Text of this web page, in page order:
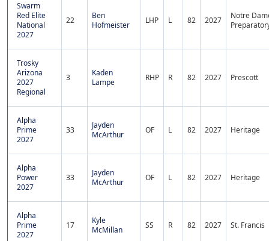
Swarm
Red Elite
National
2027
22
Ben
Hofmeister
LHP L 82 2027
Notre
Trosky
Arizona
2027
Regional
3
Kaden
Lampe
RHP R 82 2027 Prescott
Alpha
Prime
2027
33
Jayden
McArthur
OF L 82 2027 Heritage
Alpha
Power
2027
33
Jayden
McArthur
OF L 82 2027 Heritage
Alpha
Prime
2027
17
Kyle
McMillan
SS R 82 2027 St. Francis